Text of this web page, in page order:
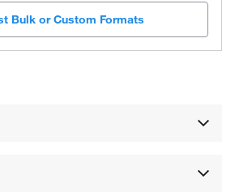
Bulk or Custom Formats